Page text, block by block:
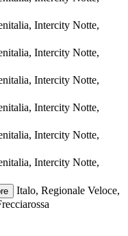
Intercity Notte,
Intercity Notte,
Intercity Notte,
Intercity Notte,
Intercity Notte,
Intercity Notte,
Italo, Regionale Veloce,
, ©OpenStreetMap